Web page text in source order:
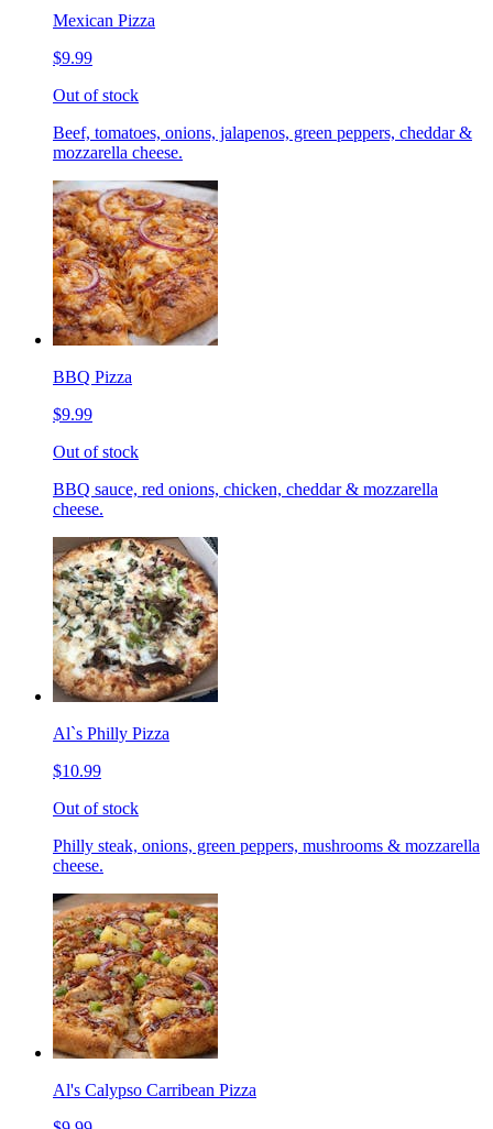
Mexican Pizza
$9.99
Out of stock
Beef, tomatoes, onions, jalapenos, green peppers, cheddar &
mozzarella cheese.
BBQ Pizza
$9.99
Out of stock
BBQ sauce, red onions, chicken, cheddar & mozzarella
cheese.
Al`s Philly Pizza
$10.99
Out of stock
Philly steak, onions, green peppers, mushrooms & mozzarella
cheese.
Al's Calypso Carribean Pizza